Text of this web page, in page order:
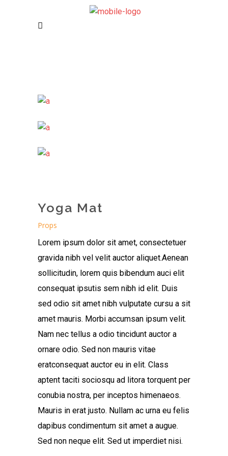
Yoga Mat
Props
Lorem ipsum dolor sit amet, consectetuer
gravida nibh vel velit auctor aliquet.Aenean
sollicitudin, lorem quis bibendum auci elit
consequat ipsutis sem nibh id elit. Duis
sed odio sit amet nibh vulputate cursu a sit
amet mauris. Morbi accumsan ipsum velit.
Nam nec tellus a odio tincidunt auctor a
ornare odio. Sed non mauris vitae
eratconsequat auctor eu in elit. Class
aptent taciti sociosqu ad litora torquent per
conubia nostra, per inceptos himenaeos.
Mauris in erat justo. Nullam ac urna eu felis
dapibus condimentum sit amet a augue.
Sed non neque elit. Sed ut imperdiet nisi.